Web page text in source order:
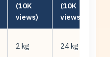
(10K
views)
(10K
views/mo)
2 kg 24 kg